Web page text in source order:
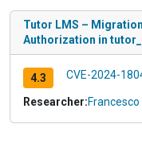
Tutor LMS –
Authorization in
4.3 CVE-2024-
Researcher: